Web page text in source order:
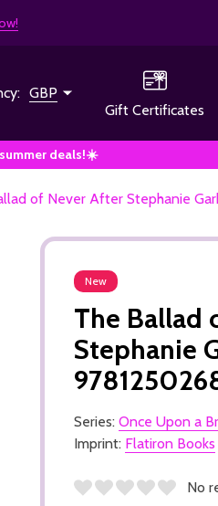
GBP
Gift Certificates
deals!☀️
of Never After Stephanie
New
The Ballad
Stephanie
Series: Once Upon a
Imprint: Flatiron Books
No